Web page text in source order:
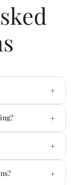
+
+
+
and
+